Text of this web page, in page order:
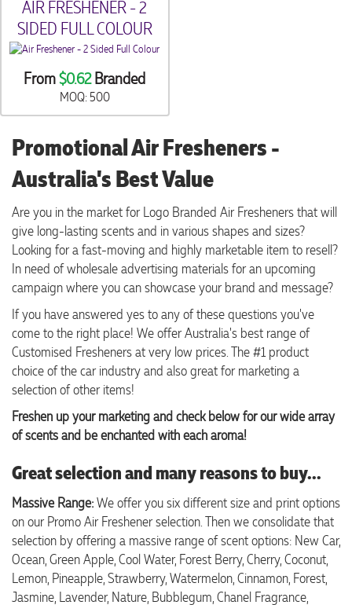
AIR FRESHENER - 2
SIDED FULL COLOUR
From$0.62Branded
MOQ: 500
Promotional Air Fresheners -
Australia's Best Value
Are you in the market for Logo Branded Air Fresheners that will
give long-lasting scents and in various shapes and sizes?
Looking for a fast-moving and highly marketable item to resell?
In need of wholesale advertising materials for an upcoming
campaign where you can showcase your brand and message?
If you have answered yes to any of these questions you've
come to the right place! We offer Australia's best range of
Customised Fresheners at very low prices. The #1 product
choice of the car industry and also great for marketing a
selection of other items!
Freshen up your marketing and check below for our wide array
of scents and be enchanted with each aroma!
Great selection and many reasons to buy...
Massive Range:We offer you six different size and print options
on our Promo Air Freshener selection. Then we consolidate that
selection by offering a massive range of scent options: New Car,
Ocean, Green Apple, Cool Water, Forest Berry, Cherry, Coconut,
Lemon, Pineapple, Strawberry, Watermelon, Cinnamon, Forest,
Jasmine, Lavender, Nature, Bubblegum, Chanel Fragrance,